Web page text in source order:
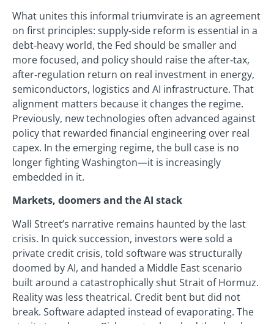
What unites this informal triumvirate is an agreement
on first principles: supply‑side reform is essential in a
debt‑heavy world, the Fed should be smaller and
more focused, and policy should raise the after‑tax,
after‑regulation return on real investment in energy,
semiconductors, logistics and AI infrastructure. That
alignment matters because it changes the regime.
Previously, new technologies often advanced against
policy that rewarded financial engineering over real
capex. In the emerging regime, the bull case is no
longer fighting Washington—it is increasingly
embedded in it.
Markets, doomers and the AI stack
Wall Street’s narrative remains haunted by the last
crisis. In quick succession, investors were sold a
private credit crisis, told software was structurally
doomed by AI, and handed a Middle East scenario
built around a catastrophically shut Strait of Hormuz.
Reality was less theatrical. Credit bent but did not
break. Software adapted instead of evaporating. The